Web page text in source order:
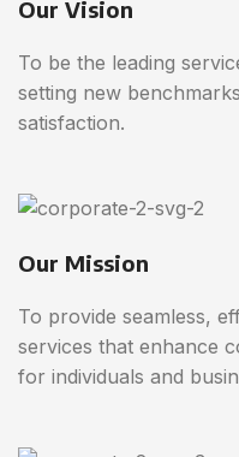
Our Vision
To be the leading
setting new
satisfaction.
Our Mission
To provide seamless,
services that enhance
for individuals and